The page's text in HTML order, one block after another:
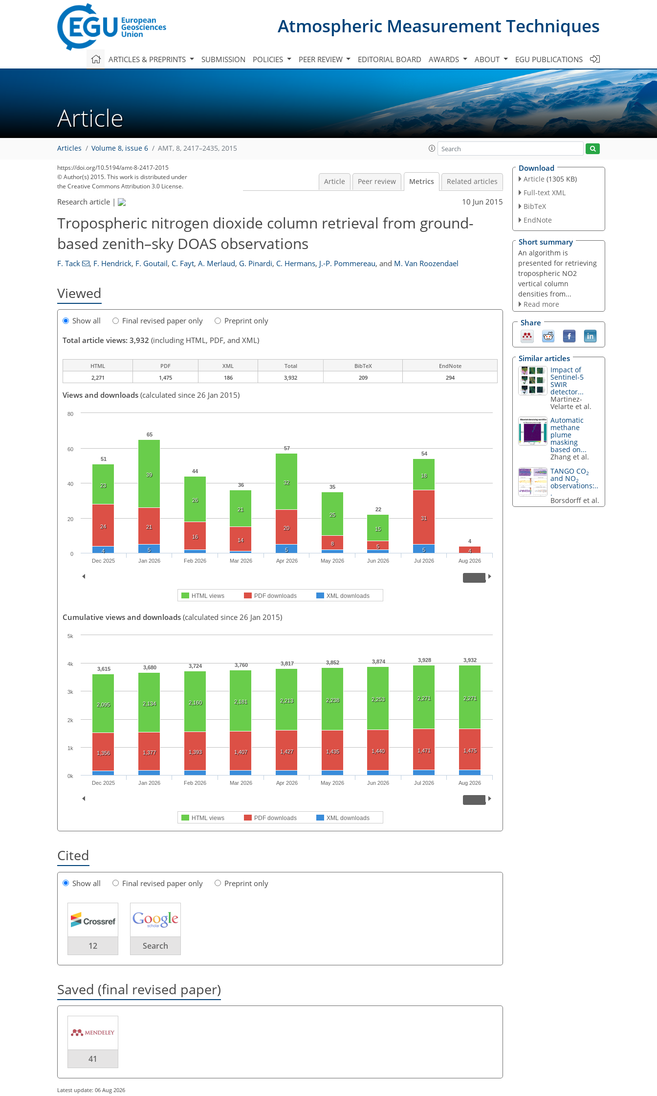
Atmospheric Measurement Techniques
ARTICLES & PREPRINTS SUBMISSION POLICIES PEER REVIEW EDITORIAL BOARD AWARDS ABOUT EGU PUBLICATIONS
Article
Articles Volume 8, issue 6 AMT, 8, 2417–2435, 2015
https://doi.org/10.5194/amt-8-2417-2015
© Author(s) 2015. This work is distributed under
the Creative Commons Attribution 3.0 License.
Article Peer review Metrics Related articles
Research article | 10 Jun 2015
Tropospheric nitrogen dioxide column retrieval from ground-
based zenith–sky DOAS observations
F. Tack , F. Hendrick, F. Goutail, C. Fayt, A. Merlaud, G. Pinardi, C. Hermans, J.-P. Pommereau, and M. Van Roozendael
Viewed
Show all Final revised paper only
Preprint only
Total article views: 3,932 (including HTML, PDF, and XML)
HTML PDF XML Total BibTeX
EndNote
2,271
1,475 186 3,932 209 294
Views and downloads (calculated since 26 Jan 2015)
51
65
44
36
57
35
22
54
4
23
39
26
21
32
25
15
18
24
21
16
14
20
8 5
31
4
4 5 5 5
HTML views PDF downloads XML downloads
Dec 2025 Jan 2026 Feb 2026 Mar 2026 Apr 2026 May 2026 Jun 2026 Jul 2026 Aug 2026
0
20
40
60
80
Cumulative views and downloads (calculated since 26 Jan 2015)
3,615 3,680 3,724 3,760 3,817 3,852 3,874 3,928 3,932
2,095 2,134 2,160 2,181 2,213 2,238 2,253 2,271 2,271
1,356 1,377 1,393 1,407 1,427 1,435 1,440 1,471 1,475
164
169
171
172
177
179
181
186
186
HTML views PDF downloads XML downloads
Dec 2025 Jan 2026 Feb 2026 Mar 2026 Apr 2026 May 2026 Jun 2026 Jul 2026 Aug 2026
0k
1k
2k
3k
4k
5k
Cited
Show all Final revised paper only Preprint only
12 Search
Saved (final revised paper)
41
Latest update: 06 Aug 2026
Download
Article (1305 KB)
Full-text XML
BibTeX
EndNote
Short summary
An algorithm is
presented for retrieving
tropospheric NO2
vertical column
densities from...
Read more
Share
Similar articles
Impact of
Sentinel-5
SWIR
detector...
Martinez-
Velarte et al.
Automatic
methane
plume
masking
based on...
Zhang et al.
TANGO CO2
and NO2
observations:..
.
Borsdorff et al.